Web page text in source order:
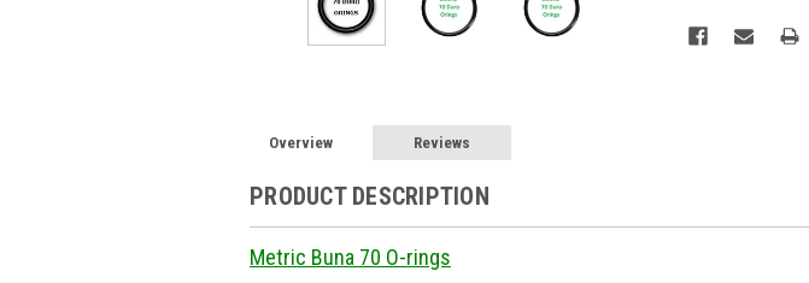
Overview Reviews
PRODUCT DESCRIPTION
Metric Buna 70 O-rings